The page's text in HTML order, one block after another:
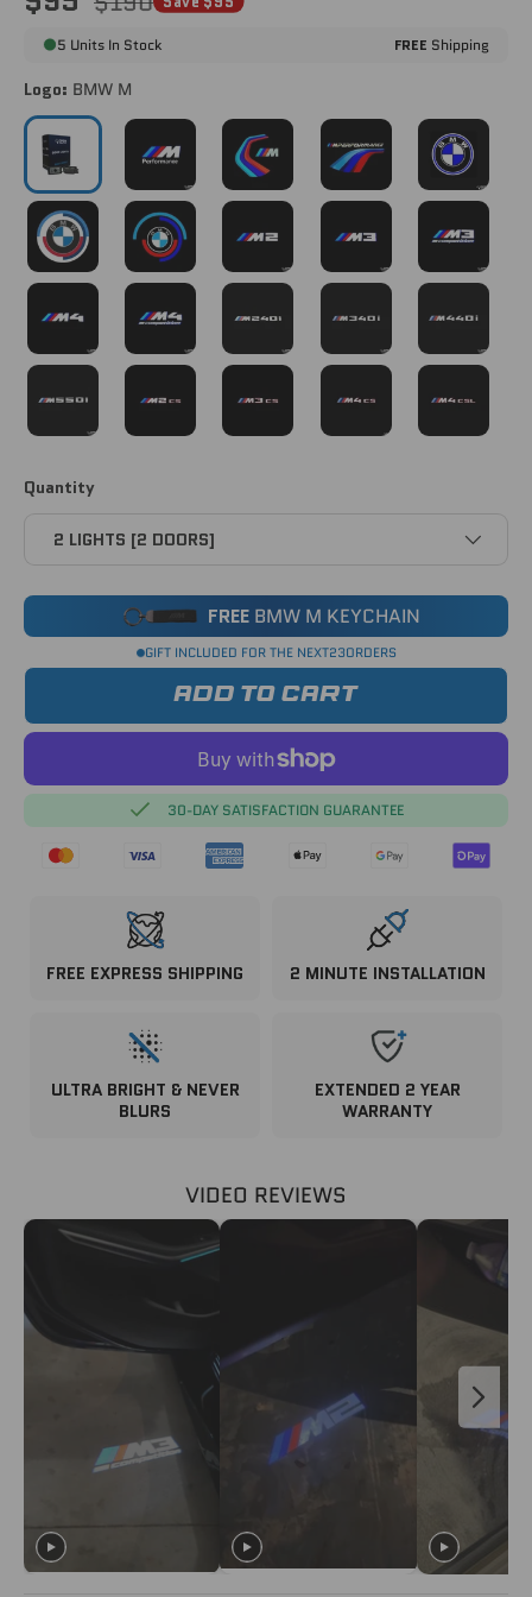
5 Units In Stock FREE Shipping
Logo: BMW M
BMW M BMW M PERFORMANCE
BMW M TRACKBMW M PERFORMANCE
BMW
BMW 50TH ANNIVERSARY
BMW 50TH ANNIVERSARY V2
M2 [G87] M3 [G80] M3
M4 [G82/G83]M4 COMPETITION [G82/G83]
M240i [G42]M340i [G20]M440i [G22]
M550i [G30]M2 CS [G87]M3 CS [G80/G81]M4 CS [G82]M4 CSL
Quantity
2 LIGHTS [2 DOORS]
FREEBMW M KEYCHAIN
GIFT INCLUDED FOR THE NEXT23ORDERS
ADD TO CART
30-DAY SATISFACTION GUARANTEE
FREE EXPRESS SHIPPING 2 MINUTE INSTALLATION
ULTRA BRIGHT & NEVER
BLURS
EXTENDED 2 YEAR
WARRANTY
VIDEO REVIEWS